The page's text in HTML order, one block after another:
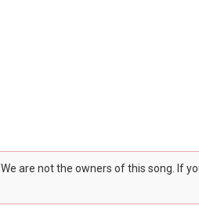
We are not the owners of this song. If